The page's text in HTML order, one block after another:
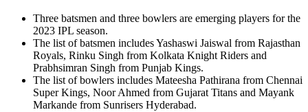
Three batsmen and three bowlers are emerging players for the
2023 IPL season.
The list of batsmen includes Yashaswi Jaiswal from Rajasthan
Royals, Rinku Singh from Kolkata Knight Riders and
Prabhsimran Singh from Punjab Kings.
The list of bowlers includes Mateesha Pathirana from Chennai
Super Kings, Noor Ahmed from Gujarat Titans and Mayank
Markande from Sunrisers Hyderabad.